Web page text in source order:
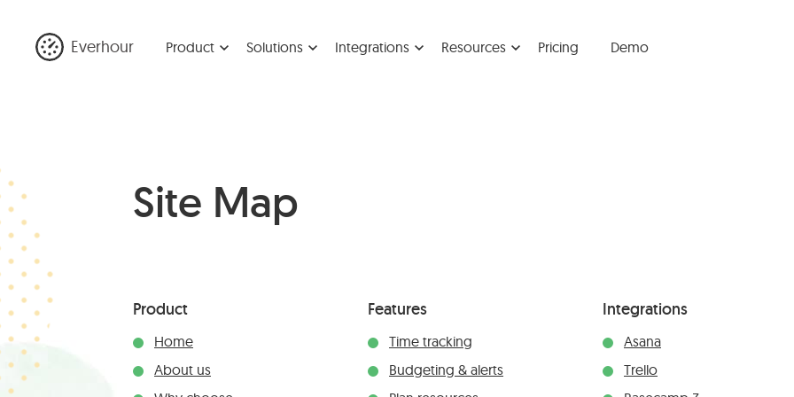
Everhour Product Solutions Integrations Resources Pricing Demo
Site Map
Product
Home
About us
Features
Time tracking
Budgeting & alerts
Integrations
Asana
Trello